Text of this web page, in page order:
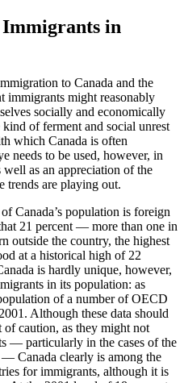
in
to Canada and the
immigrants might reasonably
socially and economically
of ferment and social unrest
which Canada is often
needs to be used, however, in
well as an appreciation of the
trends are playing out.
Canada’s population is foreign
21 percent — more than one in
outside the country, the highest
at a historical high of 22
is hardly unique, however,
in its population: as
of a number of OECD
Although these data should
of caution, as they might not
— particularly in the cases of the
Canada clearly is among the
for immigrants, although it is